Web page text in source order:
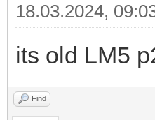
18.03.2024,
its old LM5
Find